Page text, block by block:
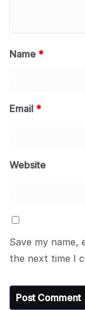
Name *
Email *
Website
Save my name,
the next time I